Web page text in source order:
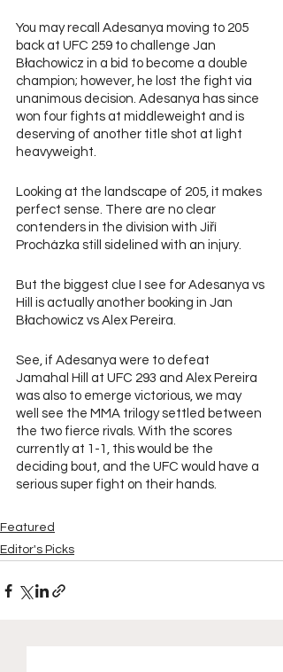
You may recall Adesanya moving to 205
back at UFC 259 to challenge Jan
Błachowicz in a bid to become a double
champion; however, he lost the fight via
unanimous decision. Adesanya has since
won four fights at middleweight and is
deserving of another title shot at light
heavyweight.
Looking at the landscape of 205, it makes
perfect sense. There are no clear
contenders in the division with Jiří
Procházka still sidelined with an injury.
But the biggest clue I see for Adesanya vs
Hill is actually another booking in Jan
Błachowicz vs Alex Pereira.
See, if Adesanya were to defeat
Jamahal Hill at UFC 293 and Alex Pereira
was also to emerge victorious, we may
well see the MMA trilogy settled between
the two fierce rivals. With the scores
currently at 1-1, this would be the
deciding bout, and the UFC would have a
serious super fight on their hands.
Featured
Editor's Picks